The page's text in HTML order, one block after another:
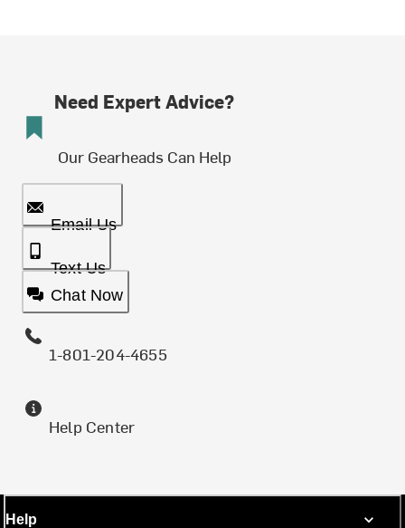
Need Expert Advice?
Our Gearheads Can Help
Email Us
Text Us
Chat Now
1-801-204-4655
Help Center
Help